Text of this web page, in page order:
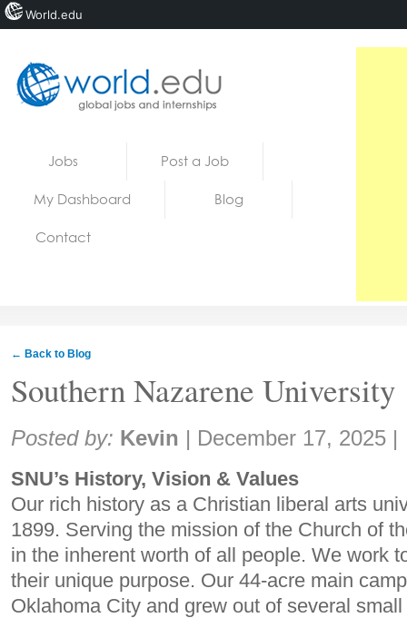
Jobs Post a Job
My Dashboard Blog
Contact
← Back to Blog
Southern Nazarene University
Share:
Posted by: Kevin | December 17, 2025 |
SNU’s History, Vision & Values
Our rich history as a Christian liberal arts
1899. Serving the mission of the Church of
in the inherent worth of all people. We work
their unique purpose. Our 44-acre main
Oklahoma City and grew out of several
World.edu